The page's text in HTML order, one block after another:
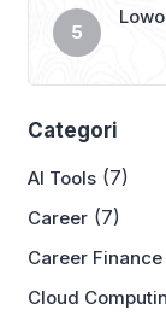
Categori
AI Tools (7)
Career (7)
Career Finance
Cloud